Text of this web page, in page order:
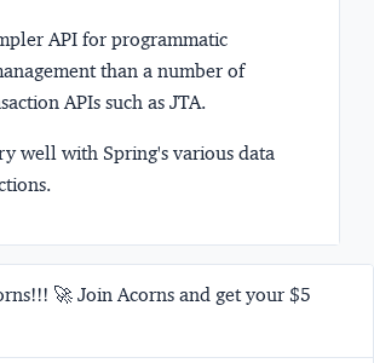
API for programmatic
than a number of
APIs such as JTA.
well with Spring's various data
🚀 Join Acorns and get your $5